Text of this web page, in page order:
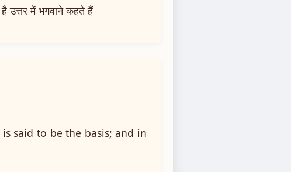
उत्तर में भगवाने कहते हैं
said to be the basis; and in